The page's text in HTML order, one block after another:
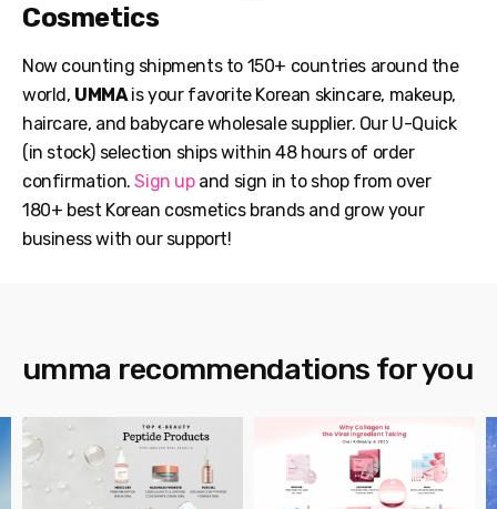
Cosmetics
Now counting shipments to 150+ countries around the
world, UMMAis your favorite Korean skincare, makeup,
haircare, and babycare wholesale supplier. Our U-Quick
(in stock) selection ships within 48 hours of order
confirmation. Sign upand sign in to shop from over
180+ best Korean cosmetics brands and grow your
business with our support!
umma recommendations for you